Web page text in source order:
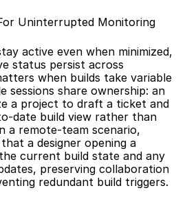
Uninterrupted Monitoring
active even when minimized,
status persist across
when builds take variable
sessions share ownership: an
a project to draft a ticket and
date build view rather than
a remote-team scenario,
a designer opening a
current build state and any
preserving collaboration
redundant build triggers.